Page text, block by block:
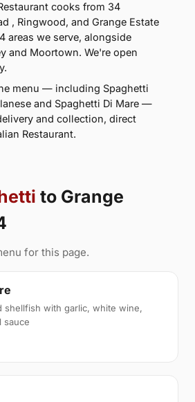
cooks from 34
, Ringwood, and Grange Estate
areas we serve, alongside
and Moortown. We're open
menu — including Spaghetti
and Spaghetti Di Mare —
and collection, direct
Restaurant.
to Grange
for this page.
shellfish with garlic, white wine,
sauce